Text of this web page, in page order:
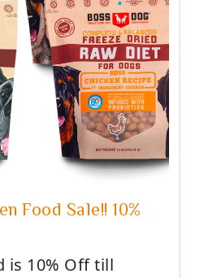
Food Sale!! 10%
is 10% Off till